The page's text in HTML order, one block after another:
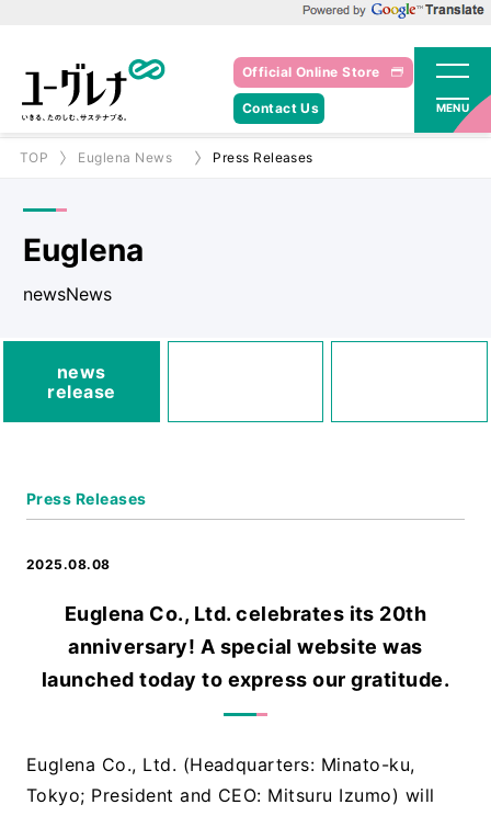
Official Online Store
Contact Us MENU
TOP Euglena News Press Releases
Euglena
newsNews
news
release
Press Releases
2025.08.08
Euglena Co., Ltd. celebrates its 20th
anniversary! A special website was
launched today to express our gratitude.
Euglena Co., Ltd. (Headquarters: Minato-ku,
Tokyo; President and CEO: Mitsuru Izumo) will